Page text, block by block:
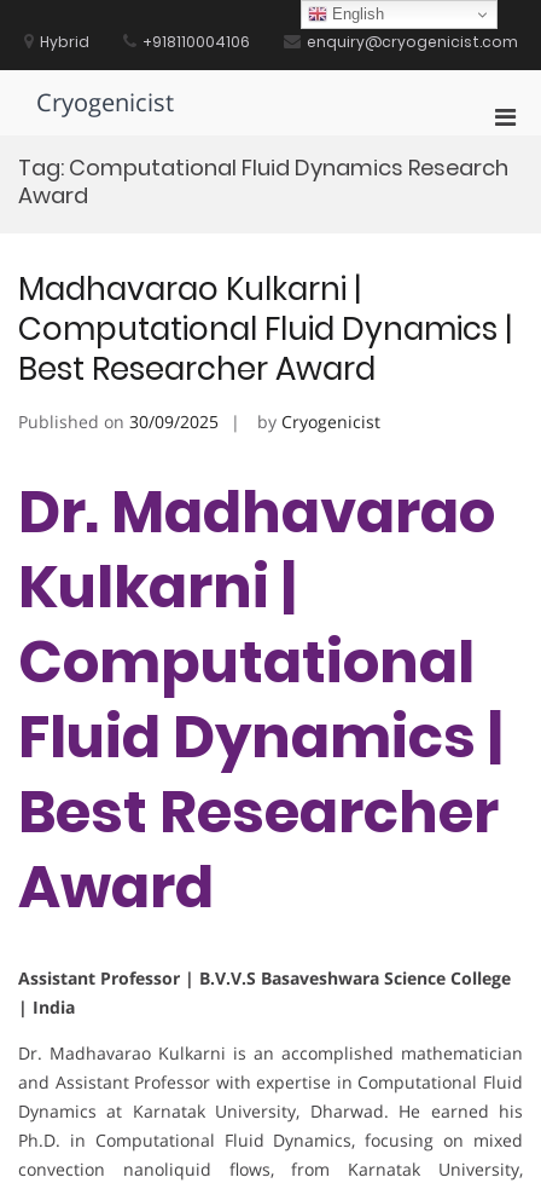
contentHybrid +918110004106 enquiry@cryogenicist.com
Cryogenicist
for
Tag: Computational Fluid Dynamics Research
Award
Madhavarao Kulkarni |
Computational Fluid Dynamics |
Best Researcher Award
Published on 30/09/2025 by Cryogenicist
Dr. Madhavarao
Kulkarni |
Computational
Fluid Dynamics |
Best Researcher
Award
Assistant Professor | B.V.V.S Basaveshwara Science College
| India
Dr. Madhavarao Kulkarni is an accomplished mathematician
and Assistant Professor with expertise in Computational Fluid
Dynamics at Karnatak University, Dharwad. He earned his
Ph.D. in Computational Fluid Dynamics, focusing on mixed
convection nanoliquid flows, from Karnatak University,
English